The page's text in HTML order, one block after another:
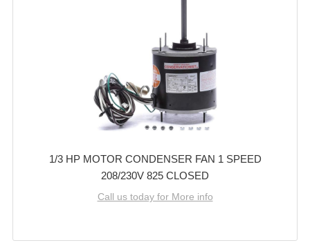
1/3 HP MOTOR CONDENSER FAN 1 SPEED
208/230V 825 CLOSED
Call us today for More info